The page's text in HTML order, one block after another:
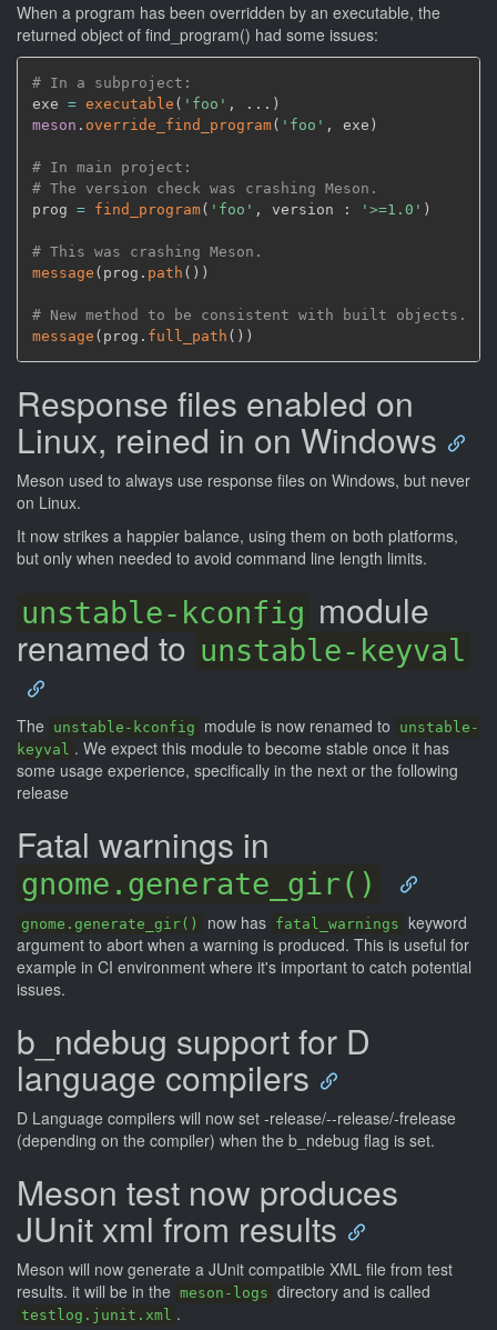
When a program has been overridden by an executable, the
returned object of find_program() had some issues:
# In a subproject:
exe = executable ( 'foo' , ... )
meson . override_find_program( 'foo' , exe )
# In main project:
# The version check was crashing Meson.
prog = find_program( 'foo' , version : '>=1.0' )
# This was crashing Meson.
message ( prog. path ( ) )
# New method to be consistent with built objects.
message ( prog. full_path ( ) )
Response files enabled on
Linux, reined in on Windows
Meson used to always use response files on Windows, but never
on Linux.
It now strikes a happier balance, using them on both platforms,
but only when needed to avoid command line length limits.
unstable-kconfig module
renamed to unstable-keyval
The unstable-kconfig module is now renamed to
unstable-
keyval . We expect this module to become stable once it has
some usage experience, specifically in the next or the following
release
Fatal warnings in
gnome.generate_gir()
gnome.generate_gir() now has fatal_warnings keyword
argument to abort when a warning is produced. This is useful for
example in CI environment where it's important to catch potential
issues.
b_ndebug support for D
language compilers
D Language compilers will now set -release/--release/-frelease
(depending on the compiler) when the b_ndebug flag is set.
Meson test now produces
JUnit xml from results
Meson will now generate a JUnit compatible XML file from test
results. it will be in the meson-logs directory and is called
testlog.junit.xml .